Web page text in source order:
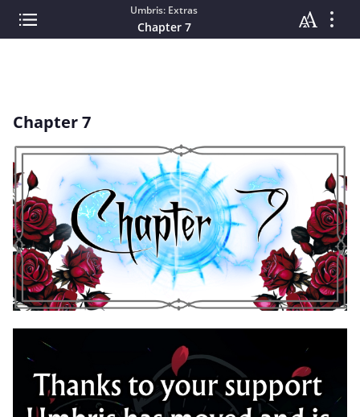
Umbris: Extras
Chapter 7
Chapter 7